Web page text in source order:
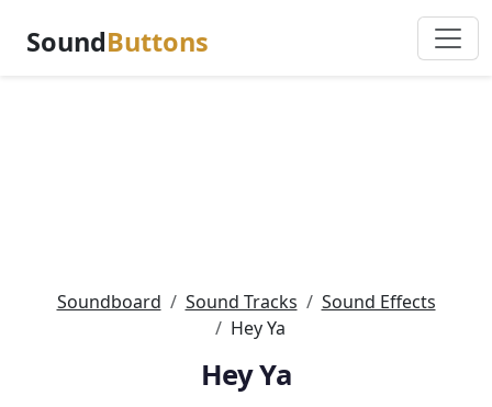
SoundButtons
Soundboard Sound Tracks
Sound Effects
Hey Ya
Hey Ya